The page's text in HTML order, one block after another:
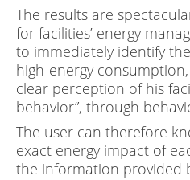
The results are
for facilities’ energy
to immediately identify
high-energy
clear perception of his
behavior”, through
The user can therefore
exact energy impact of
the information provided